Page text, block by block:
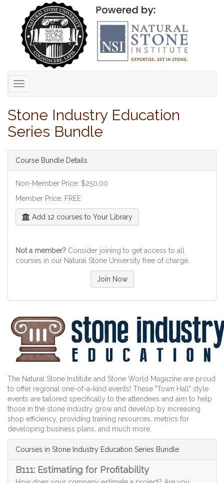
Toggle
navigation
Stone Industry Education
Series Bundle
Course Bundle Details
Non-Member Price: $250.00
Member Price: FREE
Add 12 courses to Your Library
Not a member? Consider joining to get access to all
courses in our Natural Stone University free of charge.
Join Now
The Natural Stone Institute and Stone World Magazine are proud
to offer regional one-of-a-kind events! These "Town Hall" style
events are tailored specifically to the attendees and aim to help
those in the stone industry grow and develop by increasing
shop efficiency, providing training resources, metrics for
developing business plans, and much more.
Courses in Stone Industry Education Series Bundle
B111: Estimating for Profitability